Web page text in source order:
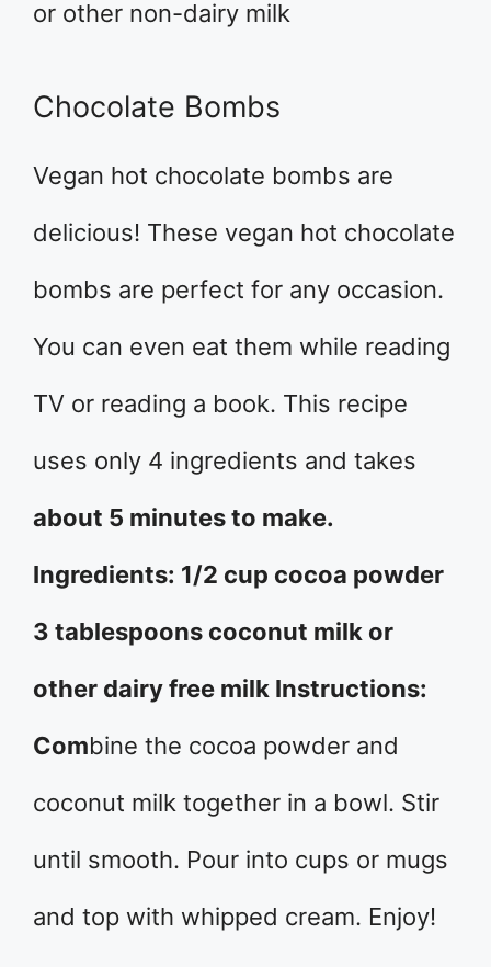
or other non-dairy milk
Chocolate Bombs
Vegan hot chocolate bombs are
delicious! These vegan hot chocolate
bombs are perfect for any occasion.
You can even eat them while reading
TV or reading a book. This recipe
uses only 4 ingredients and takes
about 5 minutes to make.
Ingredients: 1/2 cup cocoa powder
3 tablespoons coconut milk or
other dairy free milk Instructions:
Combine the cocoa powder and
coconut milk together in a bowl. Stir
until smooth. Pour into cups or mugs
and top with whipped cream. Enjoy!